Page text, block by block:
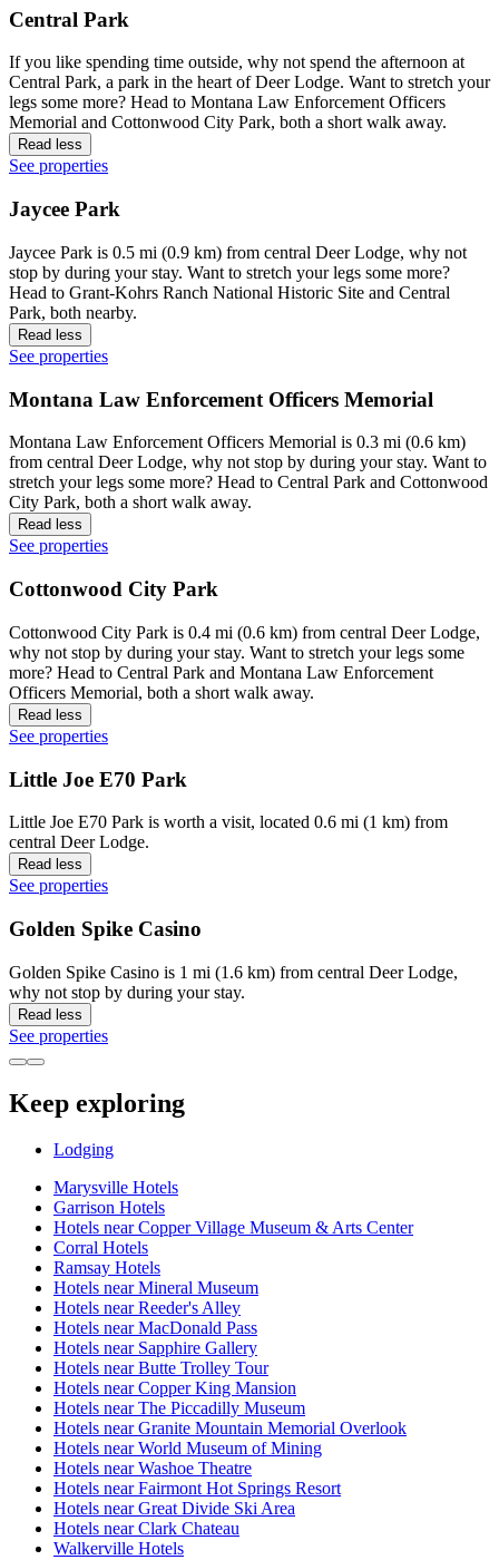
Central Park
If you like spending time outside, why not spend the afternoon at
Central Park, a park in the heart of Deer Lodge. Want to stretch your
legs some more? Head to Montana Law Enforcement Officers
Memorial and Cottonwood City Park, both a short walk away.
Read less
See properties
Jaycee Park
Jaycee Park is 0.5 mi (0.9 km) from central Deer Lodge, why not
stop by during your stay. Want to stretch your legs some more?
Head to Grant-Kohrs Ranch National Historic Site and Central
Park, both nearby.
Read less
See properties
Montana Law Enforcement Officers Memorial
Montana Law Enforcement Officers Memorial is 0.3 mi (0.6 km)
from central Deer Lodge, why not stop by during your stay. Want to
stretch your legs some more? Head to Central Park and Cottonwood
City Park, both a short walk away.
Read less
See properties
Cottonwood City Park
Cottonwood City Park is 0.4 mi (0.6 km) from central Deer Lodge,
why not stop by during your stay. Want to stretch your legs some
more? Head to Central Park and Montana Law Enforcement
Officers Memorial, both a short walk away.
Read less
See properties
Little Joe E70 Park
Little Joe E70 Park is worth a visit, located 0.6 mi (1 km) from
central Deer Lodge.
Read less
See properties
Golden Spike Casino
Golden Spike Casino is 1 mi (1.6 km) from central Deer Lodge,
why not stop by during your stay.
Read less
See properties
Keep exploring
Lodging
Marysville Hotels
Garrison Hotels
Hotels near Copper Village Museum & Arts Center
Corral Hotels
Ramsay Hotels
Hotels near Mineral Museum
Hotels near Reeder's Alley
Hotels near MacDonald Pass
Hotels near Sapphire Gallery
Hotels near Butte Trolley Tour
Hotels near Copper King Mansion
Hotels near The Piccadilly Museum
Hotels near Granite Mountain Memorial Overlook
Hotels near World Museum of Mining
Hotels near Washoe Theatre
Hotels near Fairmont Hot Springs Resort
Hotels near Great Divide Ski Area
Hotels near Clark Chateau
Walkerville Hotels